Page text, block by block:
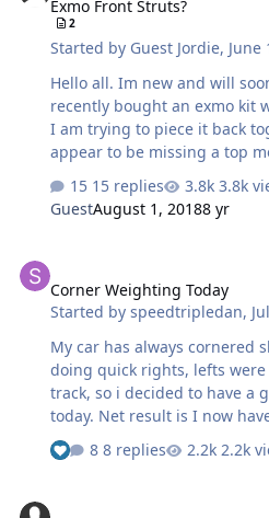
Exmo Front Struts?
2
Started by Guest Jordie, June
Hello all. Im new and will soon
recently bought an exmo kit
I am trying to piece it back together. The
appear to be missing a top
clamped into the hub and
with threaded nut section. Any idea where i can find
15 replies
3.8k
GuestAugust 1, 20188 yr
Corner Weighting Today
Started byspeedtripledan,
My car has always cornered
doing quick rights, lefts
track, so i decided to have a
today. Net result is I now
weight 49%-51% side weight
49.7% rear the cross
8 replies 2.2k